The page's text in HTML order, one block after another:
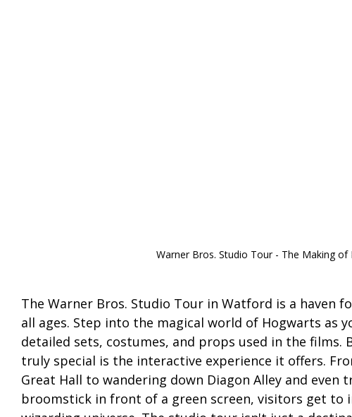
Warner Bros. Studio Tour - The Making of
The Warner Bros. Studio Tour in Watford is a haven
all ages. Step into the magical world of Hogwarts as
detailed sets, costumes, and props used in the
truly special is the interactive experience it offers.
Great Hall to wandering down Diagon Alley and even
broomstick in front of a green screen, visitors get to